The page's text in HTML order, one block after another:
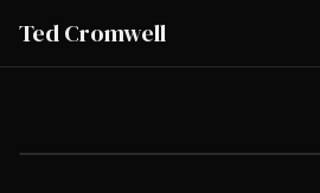
Ted Cromwell